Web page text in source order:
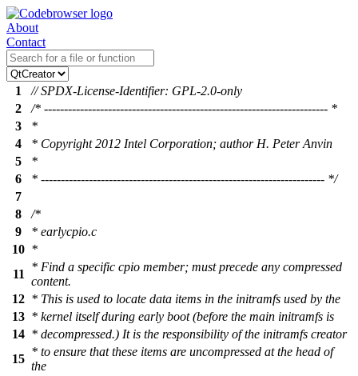
About
Contact
1
// SPDX-License-Identifier: GPL-2.0-only
2
/* ----------------------------------------------------------------------- *
3
*
4
* Copyright 2012 Intel Corporation; author H. Peter Anvin
5
*
6
* ----------------------------------------------------------------------- */
7
8
/*
9
* earlycpio.c
10 *
11
* Find a specific cpio member; must precede any compressed
content.
12 * This is used to locate data items in the initramfs used by the
13 * kernel itself during early boot (before the main initramfs is
14 * decompressed.) It is the responsibility of the initramfs creator
15
* to ensure that these items are uncompressed at the head of
the